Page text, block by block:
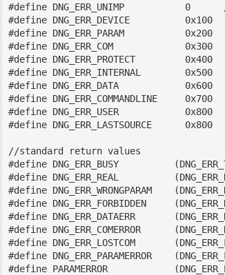
#define DNG_ERR_UNIMP           0
#define DNG_ERR_DEVICE
#define DNG_ERR_PARAM
#define DNG_ERR_COM             0x300
#define DNG_ERR_PROTECT
#define DNG_ERR_INTERNAL
#define DNG_ERR_DATA
#define DNG_ERR_COMMANDLINE
#define DNG_ERR_USER            0x800
#define DNG_ERR_LASTSOURCE
//standard return values
#define DNG_ERR_BUSY
#define DNG_ERR_REAL
#define DNG_ERR_WRONGPARAM
#define DNG_ERR_FORBIDDEN
#define DNG_ERR_DATAERR
#define DNG_ERR_COMERROR
#define DNG_ERR_LOSTCOM
#define DNG_ERR_PARAMERROR
#define PARAMERROR